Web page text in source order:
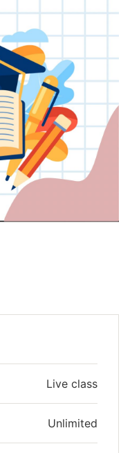
Live class
Unlimited